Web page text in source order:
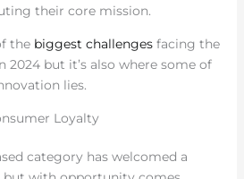
their core mission.
the biggest challengesfacing the
2024 but it’s also where some of
lies.
Loyalty
category has welcomed a